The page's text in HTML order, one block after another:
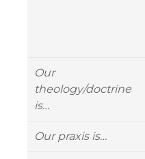
Our
theology/doctrine
is…
Our praxis is…